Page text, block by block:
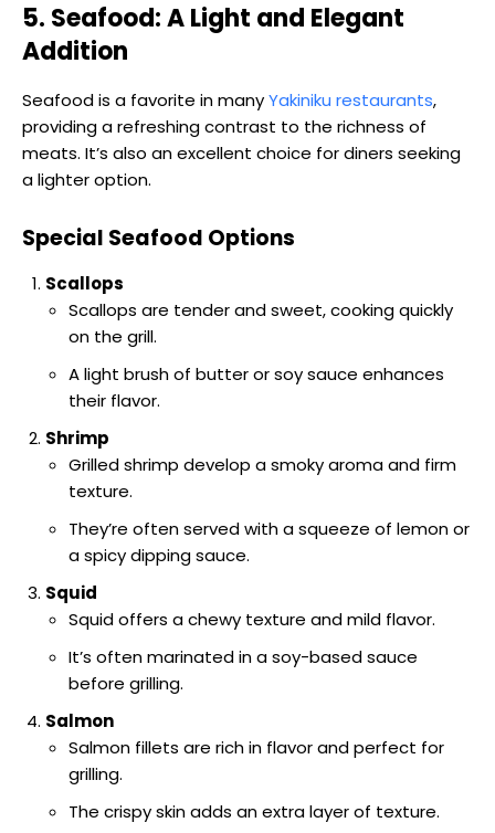
5. Seafood: A Light and Elegant
Addition
Seafood is a favorite in manyYakiniku restaurants,
providing a refreshing contrast to the richness of
meats. It’s also an excellent choice for diners seeking
a lighter option.
Special Seafood Options
Scallops
Scallops are tender and sweet, cooking quickly
on the grill.
A light brush of butter or soy sauce enhances
their flavor.
Shrimp
Grilled shrimp develop a smoky aroma and firm
texture.
They’re often served with a squeeze of lemon or
a spicy dipping sauce.
Squid
Squid offers a chewy texture and mild flavor.
It’s often marinated in a soy-based sauce
before grilling.
Salmon
Salmon fillets are rich in flavor and perfect for
grilling.
The crispy skin adds an extra layer of texture.